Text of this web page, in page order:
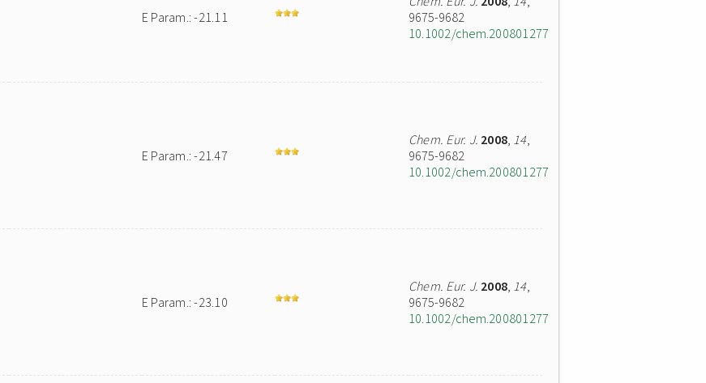
E Param.: -21.11
9675-9682
10.1002/chem.200801277
E Param.: -21.47
Chem. Eur. J. 2008, 14,
9675-9682
10.1002/chem.200801277
E Param.: -23.10
Chem. Eur. J. 2008, 14,
9675-9682
10.1002/chem.200801277